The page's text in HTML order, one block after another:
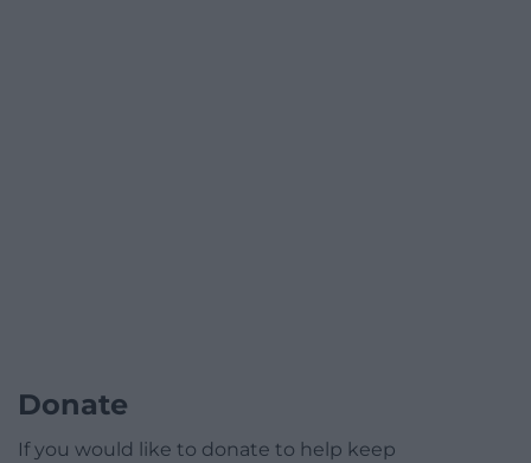
Donate
If you would like to donate to help keep